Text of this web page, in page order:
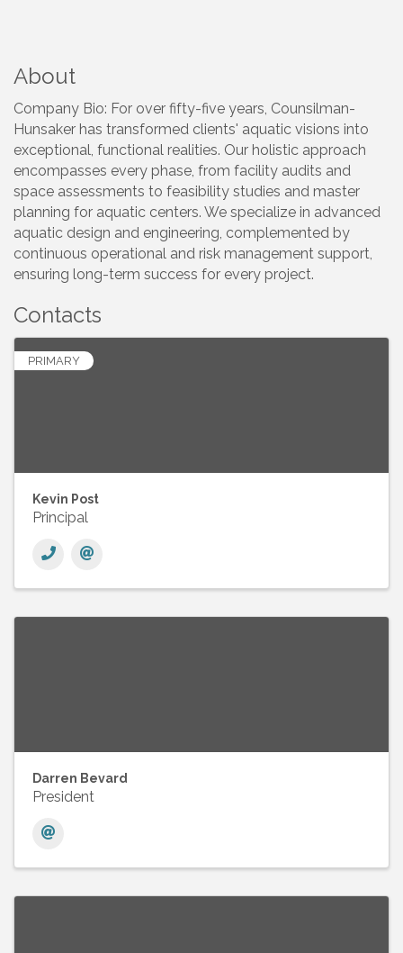
About
Company Bio: For over fifty-five years, Counsilman-
Hunsaker has transformed clients' aquatic visions into
exceptional, functional realities. Our holistic approach
encompasses every phase, from facility audits and
space assessments to feasibility studies and master
planning for aquatic centers. We specialize in advanced
aquatic design and engineering, complemented by
continuous operational and risk management support,
ensuring long-term success for every project.
Contacts
PRIMARY
Kevin Post
Principal
Darren Bevard
President